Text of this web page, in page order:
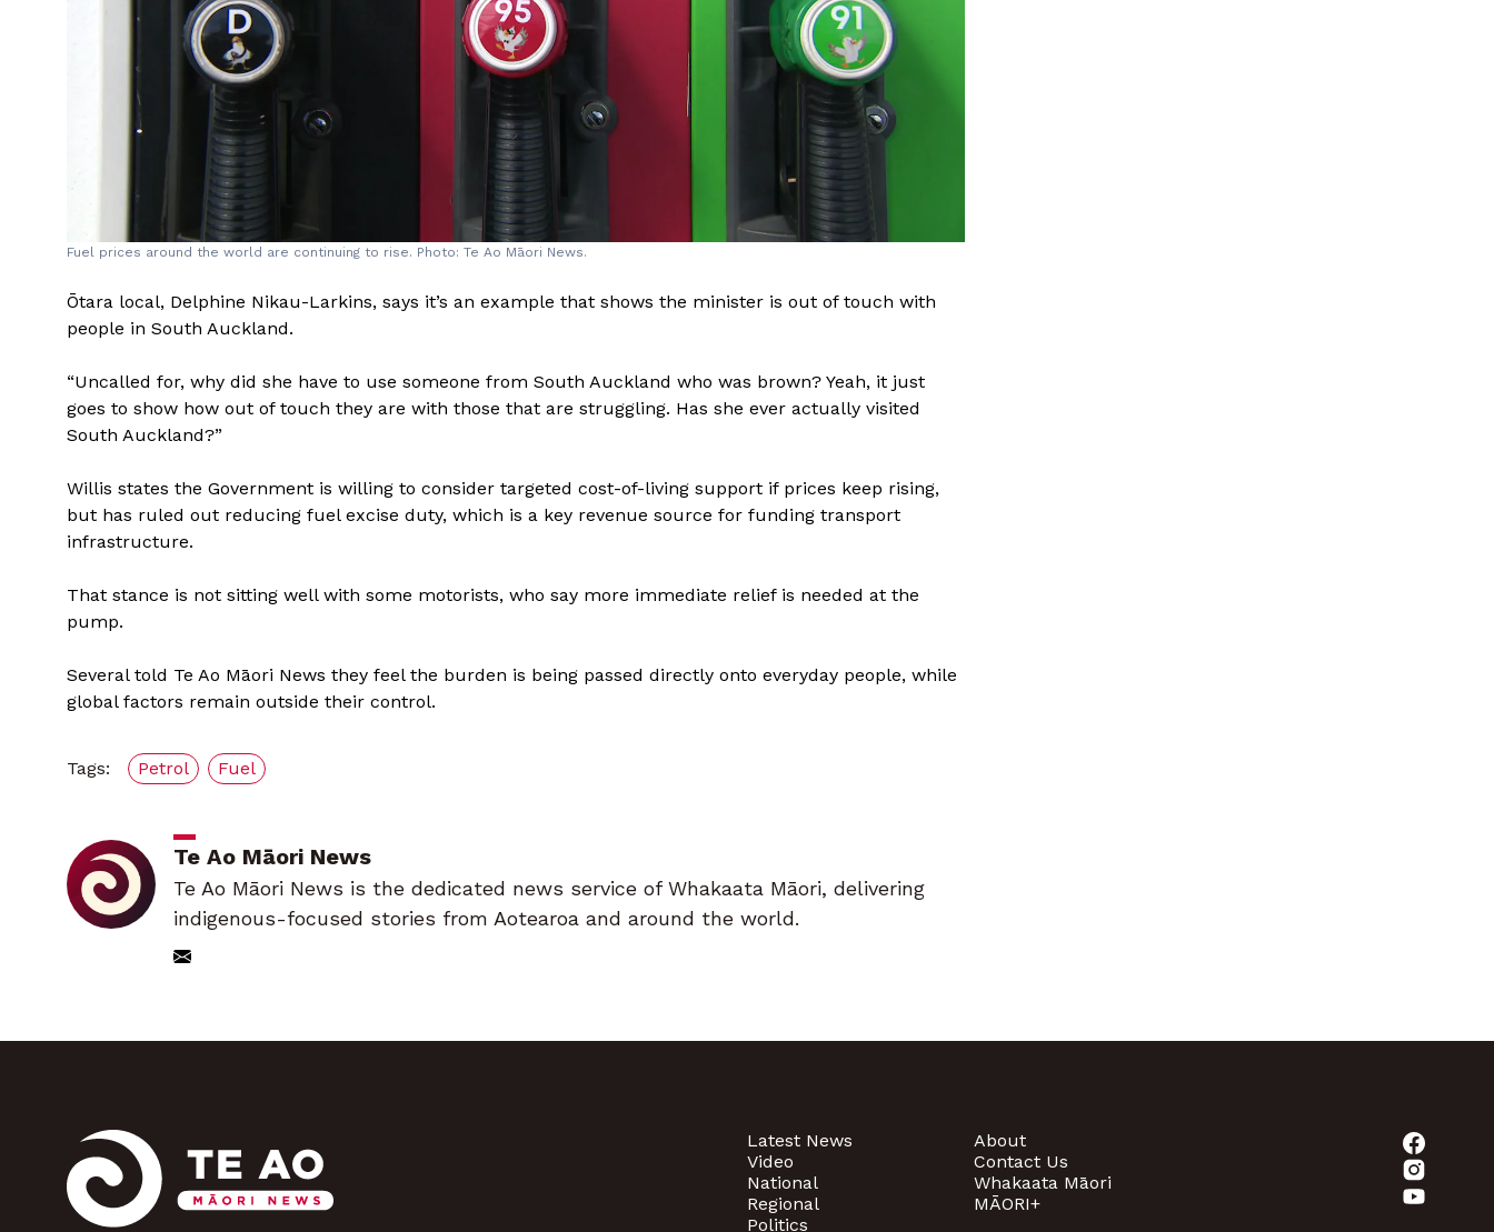
Fuel prices around the world are continuing to rise. Photo: Te Ao Māori News.
Ōtara local, Delphine Nikau-Larkins, says it’s an example that shows the minister is out of touch with
people in South Auckland.
“Uncalled for, why did she have to use someone from South Auckland who was brown? Yeah, it just
goes to show how out of touch they are with those that are struggling. Has she ever actually visited
South Auckland?”
Willis states the Government is willing to consider targeted cost-of-living support if prices keep rising,
but has ruled out reducing fuel excise duty, which is a key revenue source for funding transport
infrastructure.
That stance is not sitting well with some motorists, who say more immediate relief is needed at the
pump.
Several told Te Ao Māori News they feel the burden is being passed directly onto everyday people, while
global factors remain outside their control.
Tags: Petrol Fuel
Te Ao Māori News
Te Ao Māori News is the dedicated news service of Whakaata Māori, delivering
indigenous-focused stories from Aotearoa and around the world.
Latest News
Video
National
Regional
Politics
About
Contact Us
Whakaata Māori
MĀORI+